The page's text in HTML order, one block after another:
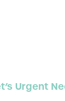
Urgent